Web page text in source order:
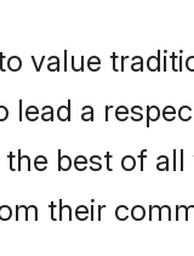
value
lead a
best of
their